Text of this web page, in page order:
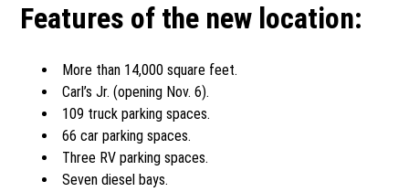
Features of the new location:
More than 14,000 square feet.
Carl’s Jr. (opening Nov. 6).
109 truck parking spaces.
66 car parking spaces.
Three RV parking spaces.
Seven diesel bays.